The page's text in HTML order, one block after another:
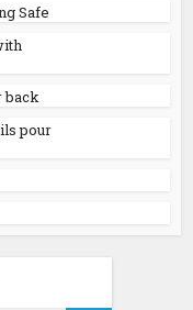
Safe
back
pour